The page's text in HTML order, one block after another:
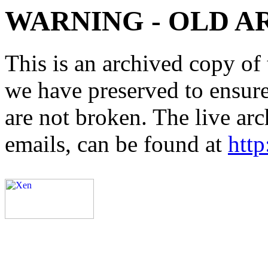
WARNING - OLD
This is an archived copy
we have preserved to
are not broken. The live
emails, can be found at